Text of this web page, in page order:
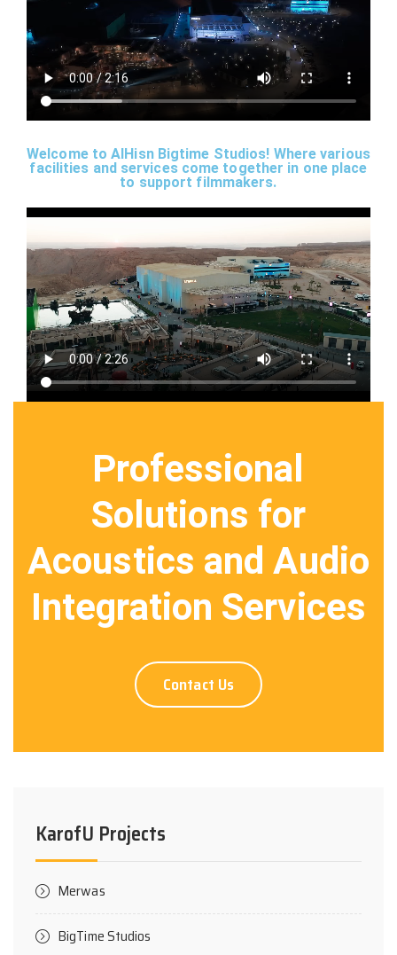
Welcome to AlHisn Bigtime Studios! Where various
facilities and services come together in one place
to support filmmakers.
Professional
Solutions for
Acoustics and Audio
Integration Services
Contact Us
KarofU Projects
Merwas
BigTime Studios